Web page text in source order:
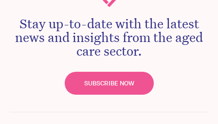
Stay up-to-date with the latest
news and insights from the aged
care sector.
SUBSCRIBE NOW